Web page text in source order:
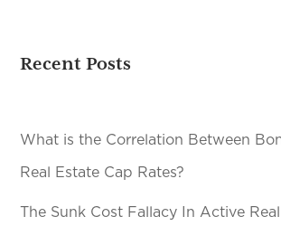
Recent Posts
What is the Correlation Between
Real Estate Cap Rates?
The Sunk Cost Fallacy In Active